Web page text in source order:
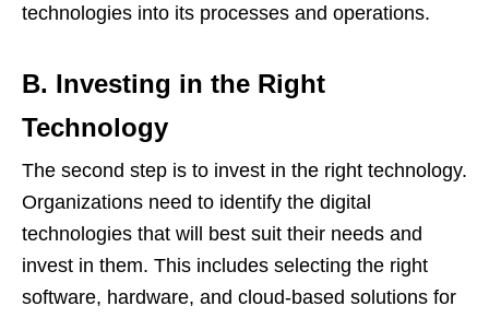
technologies into its processes and operations.
B. Investing in the Right
Technology
The second step is to invest in the right technology.
Organizations need to identify the digital
technologies that will best suit their needs and
invest in them. This includes selecting the right
software, hardware, and cloud-based solutions for